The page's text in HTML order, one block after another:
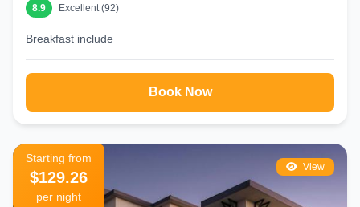
8.9 Excellent (92)
Breakfast include
Book Now
View
Starting from
$129.26
per night